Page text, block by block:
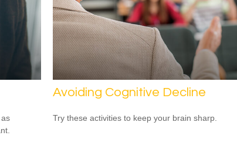
Avoiding Cognitive Decline
Try these activities to keep your brain sharp.